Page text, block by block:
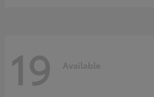
19 Available